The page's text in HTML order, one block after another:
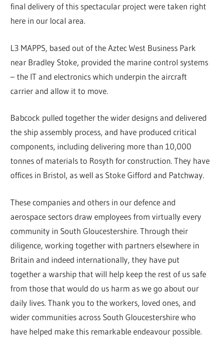
final delivery of this spectacular project were taken right
here in our local area.
L3 MAPPS, based out of the Aztec West Business Park
near Bradley Stoke, provided the marine control systems
– the IT and electronics which underpin the aircraft
carrier and allow it to move.
Babcock pulled together the wider designs and delivered
the ship assembly process, and have produced critical
components, including delivering more than 10,000
tonnes of materials to Rosyth for construction. They have
offices in Bristol, as well as Stoke Gifford and Patchway.
These companies and others in our defence and
aerospace sectors draw employees from virtually every
community in South Gloucestershire. Through their
diligence, working together with partners elsewhere in
Britain and indeed internationally, they have put
together a warship that will help keep the rest of us safe
from those that would do us harm as we go about our
daily lives. Thank you to the workers, loved ones, and
wider communities across South Gloucestershire who
have helped make this remarkable endeavour possible.